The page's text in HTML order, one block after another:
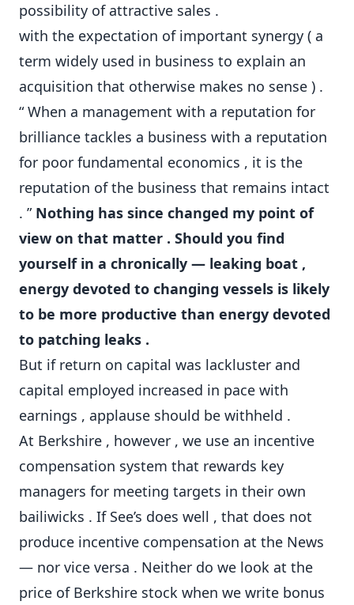
possibility of attractive sales .
with the expectation of important synergy ( a
term widely used in business to explain an
acquisition that otherwise makes no sense ) .
“ When a management with a reputation for
brilliance tackles a business with a reputation
for poor fundamental economics , it is the
reputation of the business that remains intact
. ” Nothing has since changed my point of
view on that matter . Should you find
yourself in a chronically — leaking boat ,
energy devoted to changing vessels is likely
to be more productive than energy devoted
to patching leaks .
But if return on capital was lackluster and
capital employed increased in pace with
earnings , applause should be withheld .
At Berkshire , however , we use an incentive
compensation system that rewards key
managers for meeting targets in their own
bailiwicks . If See’s does well , that does not
produce incentive compensation at the News
— nor vice versa . Neither do we look at the
price of Berkshire stock when we write bonus